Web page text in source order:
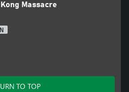
Massacre
TO TOP